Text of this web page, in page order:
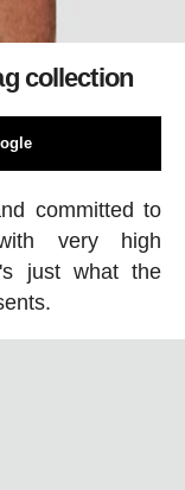
collection
committed to
very high
just what the